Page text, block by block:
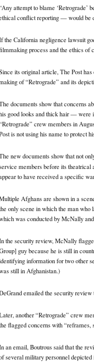
attempt to blame ‘Retrograde’
conflict reporting — would be
the California negligence lawsuit
process and the ethics of
its original article, The Post
of “Retrograde” and its
documents show that concerns
good looks and thick hair — were
crew members in
is not using his name to protect
new documents show that not
members before its theatrical
to have received a specific
Afghans are shown in a
only scene in which the man who
was conducted by McNally
the security review, McNally
guy because he is still in
information for two other
still in Afghanistan.)
emailed the security
another “Retrograde” crew
flagged concerns with
an email, Boutrous said that the
several military personnel depicted